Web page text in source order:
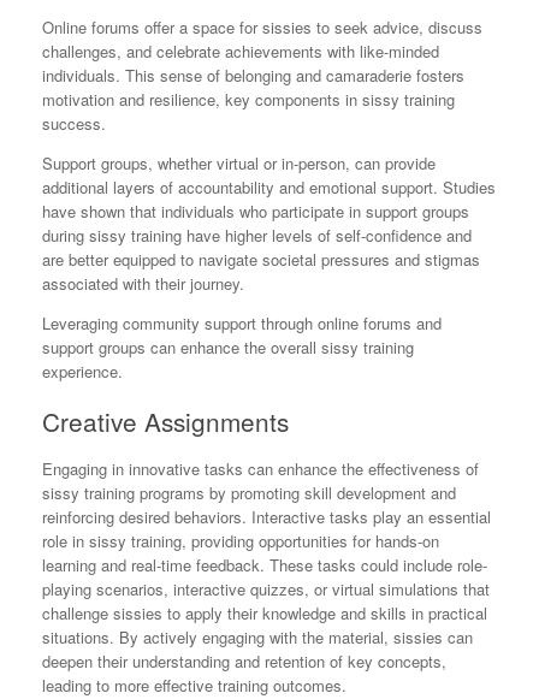
Online forums offer a space for sissies to seek advice, discuss
challenges, and celebrate achievements with like-minded
individuals. This sense of belonging and camaraderie fosters
motivation and resilience, key components in sissy training
success.
Support groups, whether virtual or in-person, can provide
additional layers of accountability and emotional support. Studies
have shown that individuals who participate in support groups
during sissy training have higher levels of self-confidence and
are better equipped to navigate societal pressures and stigmas
associated with their journey.
Leveraging community support through online forums and
support groups can enhance the overall sissy training
experience.
Creative Assignments
Engaging in innovative tasks can enhance the effectiveness of
sissy training programs by promoting skill development and
reinforcing desired behaviors. Interactive tasks play an essential
role in sissy training, providing opportunities for hands-on
learning and real-time feedback. These tasks could include role-
playing scenarios, interactive quizzes, or virtual simulations that
challenge sissies to apply their knowledge and skills in practical
situations. By actively engaging with the material, sissies can
deepen their understanding and retention of key concepts,
leading to more effective training outcomes.